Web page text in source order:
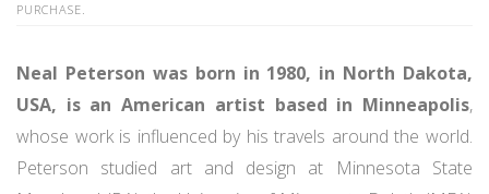
PURCHASE.
Neal Peterson was born in 1980, in North Dakota,
USA, is an American artist based in Minneapolis,
whose work is influenced by his travels around the world.
Peterson studied art and design at Minnesota State